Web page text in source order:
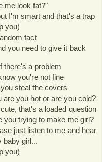
me look fat?"
I'm smart and that's a trap
you)
fact
you need to give it back
there's a problem
you're not fine
steal the covers
you hot or are you cold?
that's a loaded question
you trying to make me girl?
just listen to me and hear
baby girl...
you)